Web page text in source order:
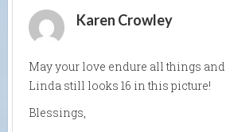
Karen Crowley
May your love endure all things
Linda still looks 16 in this picture!
Blessings,